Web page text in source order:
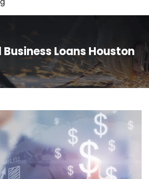
Business Loans Houston